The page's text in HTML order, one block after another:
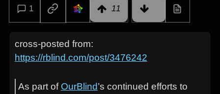
1 11
cross-posted from:
https://rblind.com/post/3476242
As part of OurBlind’s continued efforts to